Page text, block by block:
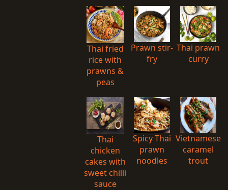
Thai fried
rice with
prawns &
peas
Prawn stir-
fry
Thai prawn
curry
Thai
chicken
cakes with
sweet chilli
sauce
Spicy Thai
prawn
noodles
Vietnamese
caramel
trout